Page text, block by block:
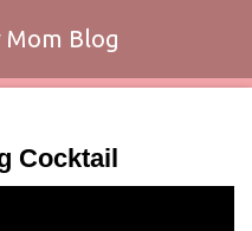
Mom Blog
Cocktail